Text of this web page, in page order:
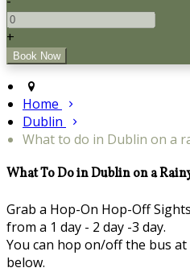
+
Home
Dublin
What to do in Dublin on a
What To Do in Dublin on a
Grab a Hop-On Hop-Off
from a 1 day - 2 day -3 day.
You can hop on/off the bus
below.